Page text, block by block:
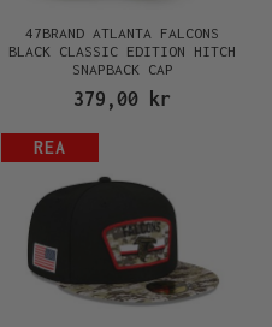
47BRAND ATLANTA FALCONS
BLACK CLASSIC EDITION HITCH
SNAPBACK CAP
379,00 kr
REA